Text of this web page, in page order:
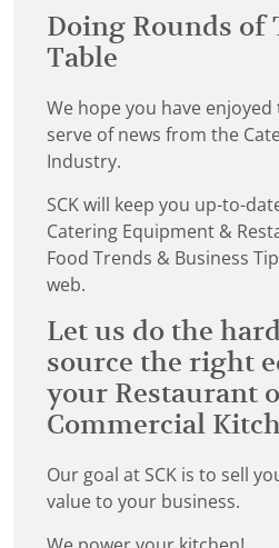
Doing Rounds of
Table
We hope you have enjoyed
serve of news from the
Industry.
SCK will keep you up-to-
Catering Equipment &
Food Trends & Business
web.
Let us do the
source the right
your Restaurant
Commercial
Our goal at SCK is to sell
value to your business.